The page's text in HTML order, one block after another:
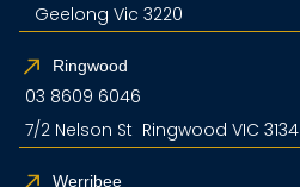
Geelong Vic 3220
Ringwood
03 8609 6046
7/2 Nelson St Ringwood VIC 3134
Werribee